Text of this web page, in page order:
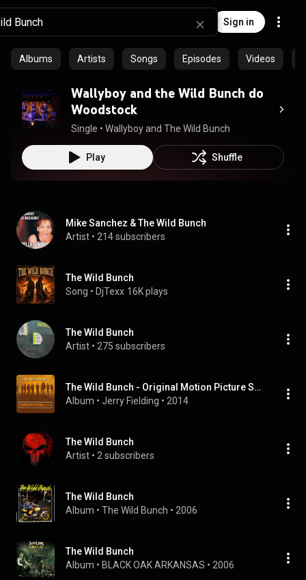
Sign in
Albums Artists Songs Episodes Videos
Wallyboy and the Wild Bunch do
Woodstock
Single • Wallyboy and The Wild Bunch
Play Shuffle
Mike Sanchez & The Wild Bunch
Artist • 214 subscribers
The Wild Bunch
Song • DjTexx 16K plays
The Wild Bunch
Artist • 275 subscribers
The Wild Bunch - Original Motion Picture Soundtrack
Album • Jerry Fielding • 2014
The Wild Bunch
Artist • 2 subscribers
The Wild Bunch
Album • The Wild Bunch • 2006
The Wild Bunch
Album • BLACK OAK ARKANSAS • 2006